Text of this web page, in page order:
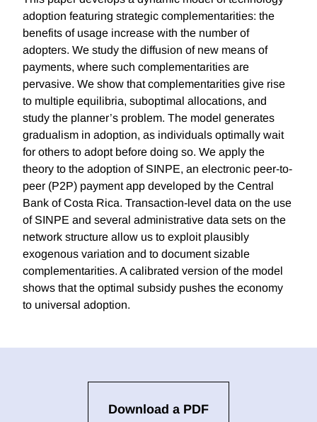
adoption featuring strategic complementarities: the
benefits of usage increase with the number of
adopters. We study the diffusion of new means of
payments, where such complementarities are
pervasive. We show that complementarities give rise
to multiple equilibria, suboptimal allocations, and
study the planner’s problem. The model generates
gradualism in adoption, as individuals optimally wait
for others to adopt before doing so. We apply the
theory to the adoption of SINPE, an electronic peer-to-
peer (P2P) payment app developed by the Central
Bank of Costa Rica. Transaction-level data on the use
of SINPE and several administrative data sets on the
network structure allow us to exploit plausibly
exogenous variation and to document sizable
complementarities. A calibrated version of the model
shows that the optimal subsidy pushes the economy
to universal adoption.
Download a PDF